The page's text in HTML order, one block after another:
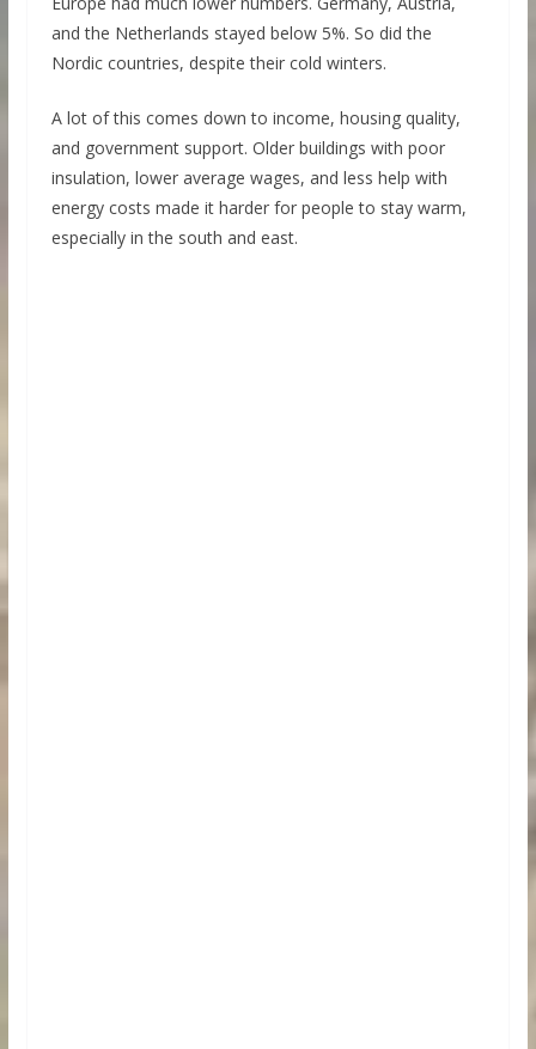
and the Netherlands stayed below 5%. So did the
Nordic countries, despite their cold winters.
A lot of this comes down to income, housing quality,
and government support. Older buildings with poor
insulation, lower average wages, and less help with
energy costs made it harder for people to stay warm,
especially in the south and east.